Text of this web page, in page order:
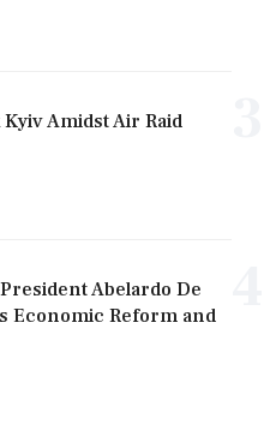
Amidst Air Raid
Abelardo De
Economic Reform and